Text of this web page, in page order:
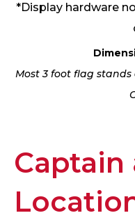
*Display hardware
Most 3 foot flag
Captain